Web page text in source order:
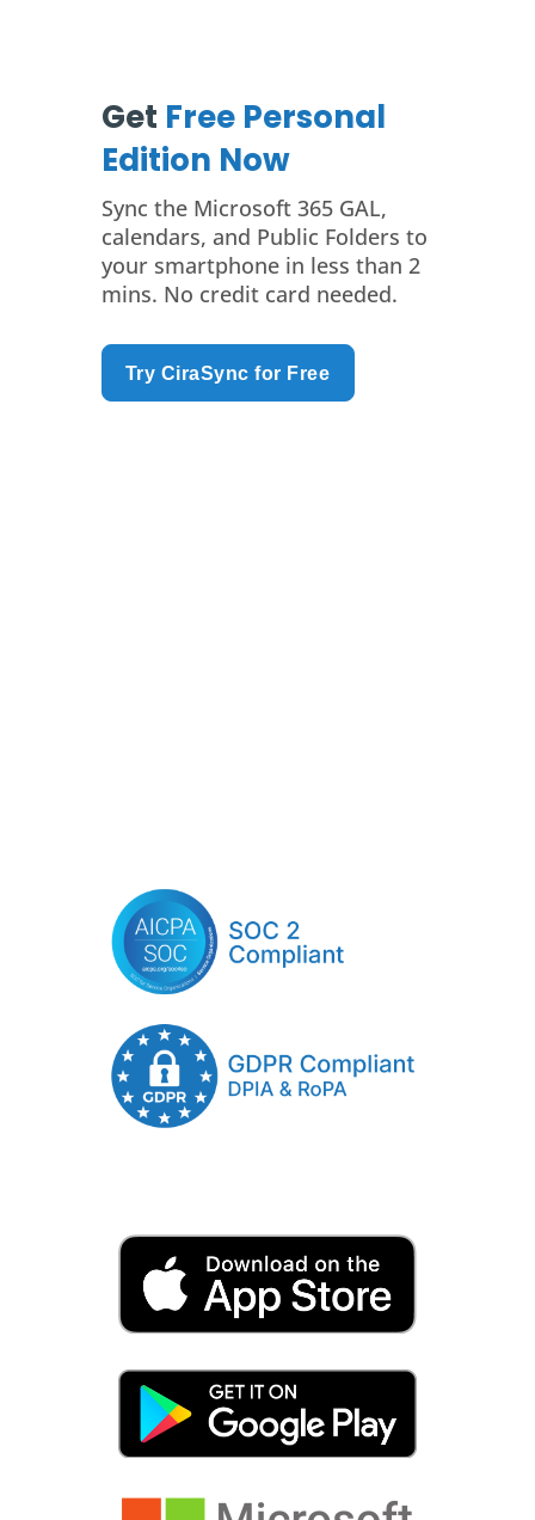
Get Free Personal
Edition Now
Sync the Microsoft 365 GAL,
calendars, and Public Folders to
your smartphone in less than 2
mins. No credit card needed.
Try CiraSync for Free